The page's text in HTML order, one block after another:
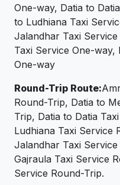
One-way, Datia to
to Ludhiana Taxi
Jalandhar Taxi
Taxi Service One-way,
One-way
Round-Trip Route:
Round-Trip, Datia to
Trip, Datia to Datia
Ludhiana Taxi Service
Jalandhar Taxi
Gajraula Taxi Service
Service Round-Trip.